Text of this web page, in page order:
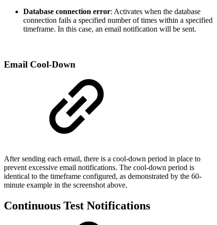
Database connection error: Activates when the database
connection fails a specified number of times within a specified
timeframe. In this case, an email notification will be sent.
Email Cool-Down
After sending each email, there is a cool-down period in place to
prevent excessive email notifications. The cool-down period is
identical to the timeframe configured, as demonstrated by the 60-
minute example in the screenshot above.
Continuous Test Notifications